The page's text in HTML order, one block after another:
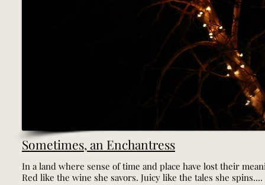
Sometimes, an Enchantress
In a land where sense of time and place have lost their
Red like the wine she savors. Juicy like the tales she spins....